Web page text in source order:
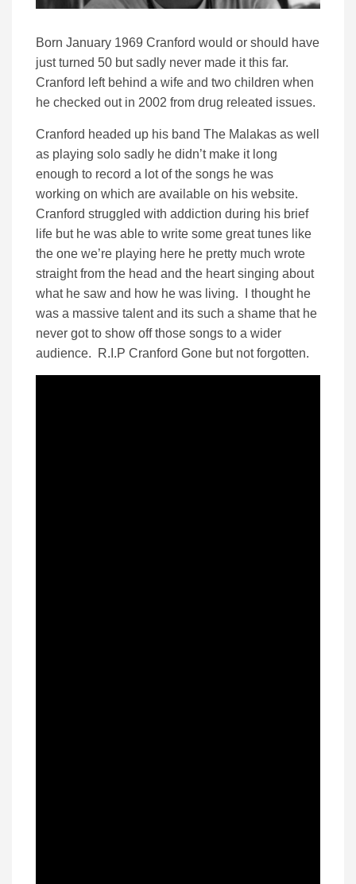
Born January 1969 Cranford would or should have
just turned 50 but sadly never made it this far.
Cranford left behind a wife and two children when
he checked out in 2002 from drug releated issues.
Cranford headed up his band The Malakas as well
as playing solo sadly he didn’t make it long
enough to record a lot of the songs he was
working on which are available on his website.
Cranford struggled with addiction during his brief
life but he was able to write some great tunes like
the one we’re playing here he pretty much wrote
straight from the head and the heart singing about
what he saw and how he was living. I thought he
was a massive talent and its such a shame that he
never got to show off those songs to a wider
audience. R.I.P Cranford Gone but not forgotten.